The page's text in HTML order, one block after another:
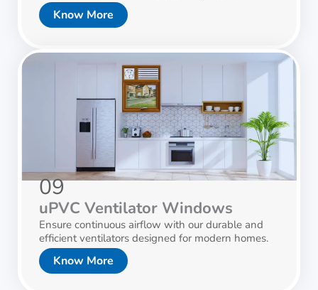
Know More
09
uPVC Ventilator Windows
Ensure continuous airflow with our durable and
efficient ventilators designed for modern homes.
Know More